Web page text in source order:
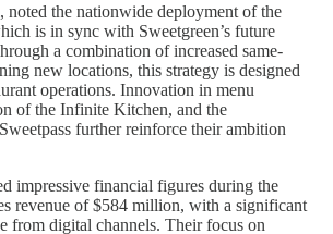
noted the nationwide deployment of the
is in sync with Sweetgreen’s future
a combination of increased same-
new locations, this strategy is designed
operations. Innovation in menu
of the Infinite Kitchen, and the
further reinforce their ambition
impressive financial figures during the
revenue of $584 million, with a significant
from digital channels. Their focus on